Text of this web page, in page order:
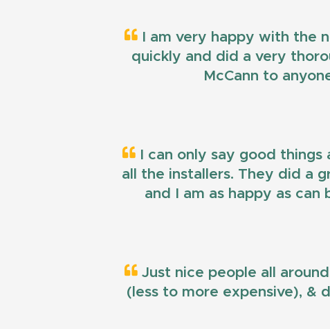
I am very happy with the
quickly and did a very
McCann to
I can only say good
all the installers. They did a
and I am as happy as
Just nice people all
(less to more expensive), &